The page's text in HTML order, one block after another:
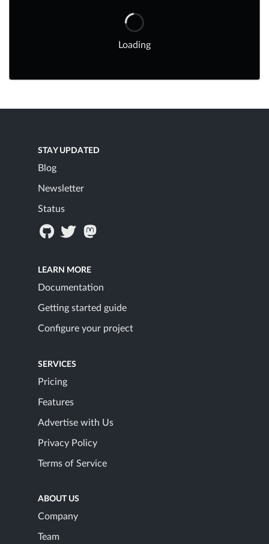
Loading
STAY UPDATED
Blog
Newsletter
Status
LEARN MORE
Documentation
Getting started guide
Configure your project
SERVICES
Pricing
Features
Advertise with Us
Privacy Policy
Terms of Service
ABOUT US
Company
Team